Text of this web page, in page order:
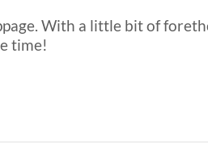
With a little bit of
time!